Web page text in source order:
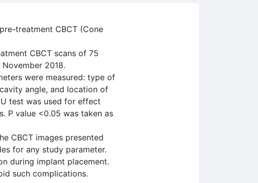
treatment CBCT (Cone
CBCT scans of 75
2018.
were measured: type of
angle, and location of
test was used for effect
P value <0.05 was taken as
CBCT images presented
for any study parameter.
during implant placement.
such complications.